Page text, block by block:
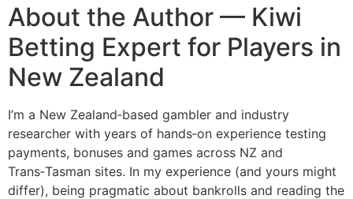
About the Author — Kiwi
Betting Expert for Players in
New Zealand
I’m a New Zealand‑based gambler and industry
researcher with years of hands‑on experience testing
payments, bonuses and games across NZ and
Trans‑Tasman sites. In my experience (and yours might
differ), being pragmatic about bankrolls and reading the